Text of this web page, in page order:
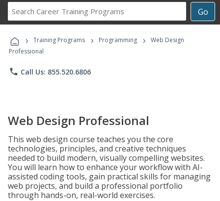
Go
Career
Programs
› Training Programs › Programming ›
Web Design
Professional
phone Call Us: 855.520.6806
Web Design Professional
This web design course teaches you the core
technologies, principles, and creative techniques
needed to build modern, visually compelling websites.
You will learn how to enhance your workflow with AI-
assisted coding tools, gain practical skills for managing
web projects, and build a professional portfolio
through hands-on, real-world exercises.